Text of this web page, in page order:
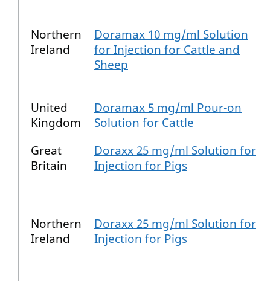
Northern
Ireland
Doramax 10 mg/ml Solution
for Injection for Cattle and
Sheep
United
Kingdom
Doramax 5 mg/ml Pour-on
Solution for Cattle
Great
Britain
Doraxx 25 mg/ml Solution for
Injection for Pigs
Northern
Ireland
Doraxx 25 mg/ml Solution for
Injection for Pigs